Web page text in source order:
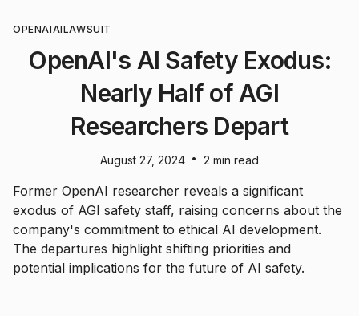
OPENAIAILAWSUIT
OpenAI's AI Safety Exodus:
Nearly Half of AGI
Researchers Depart
August 27, 2024 • 2 min read
Former OpenAI researcher reveals a significant
exodus of AGI safety staff, raising concerns about the
company's commitment to ethical AI development.
The departures highlight shifting priorities and
potential implications for the future of AI safety.